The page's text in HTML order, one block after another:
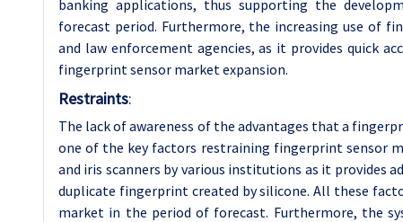
banking applications, thus supporting the
forecast period. Furthermore, the increasing use of
and law enforcement agencies, as it provides quick
fingerprint sensor market expansion.
Restraints:
The lack of awareness of the advantages that a
one of the key factors restraining fingerprint sensor
and iris scanners by various institutions as it provides
duplicate fingerprint created by silicone. All these
market in the period of forecast. Furthermore, the